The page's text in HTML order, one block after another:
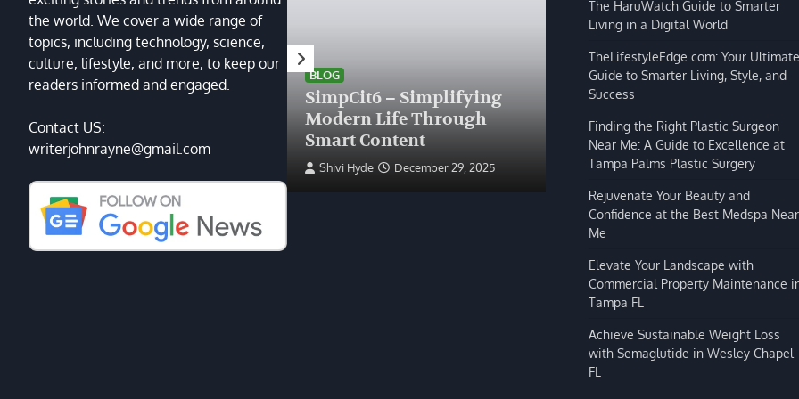
the world. We cover a wide range of
topics, including technology, science,
culture, lifestyle, and more, to keep our
readers informed and engaged.
Contact US:
writerjohnrayne@gmail.com
HEALTH
Finding the Right Plastic
Surgeon Near Me: A Guide
to Excellence at Tampa
Palms Plastic Surgery
BLOG
SimpCit6 – Simplifying
Modern Life Through
Smart Content
Shivi Hyde December 29, 2025
BLOG
The HaruWatch Guide to
Smarter Living in a Digital
World
Shivi Hyde December 29, 2025
The HaruWatch Guide to Smarter
Living in a Digital World
TheLifestyleEdge com: Your Ultimate
Guide to Smarter Living, Style, and
Success
Finding the Right Plastic Surgeon
Near Me: A Guide to Excellence at
Tampa Palms Plastic Surgery
Rejuvenate Your Beauty and
Confidence at the Best Medspa Near
Me
Elevate Your Landscape with
Commercial Property Maintenance
Tampa FL
Achieve Sustainable Weight Loss
with Semaglutide in Wesley Chapel
FL